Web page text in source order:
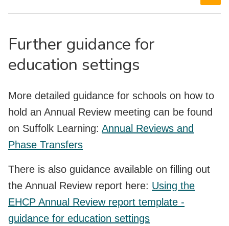
Further guidance for
education settings
More detailed guidance for schools on how to
hold an Annual Review meeting can be found
on Suffolk Learning: Annual Reviews and
Phase Transfers
There is also guidance available on filling out
the Annual Review report here: Using the
EHCP Annual Review report template -
guidance for education settings